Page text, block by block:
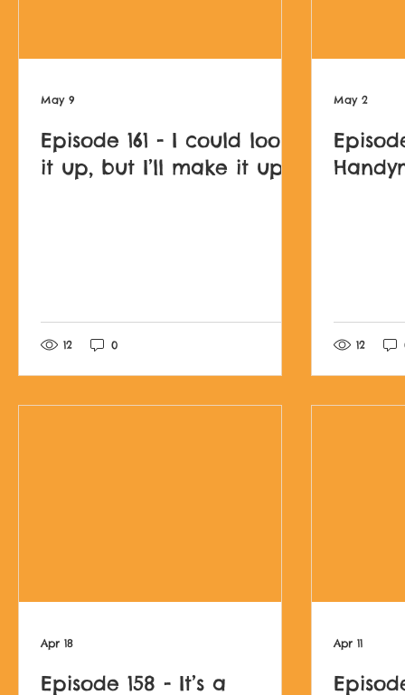
Episode 161 - I could look
it up, but I’ll make it up
May 9
12 0 Post not marked as
May 2
12
Episode 158 - It’s a
Apr 18 Apr 11